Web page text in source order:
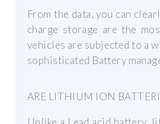
From the data, you can
charge storage are the
vehicles are subjected to a
sophisticated Battery
ARE LITHIUM ION